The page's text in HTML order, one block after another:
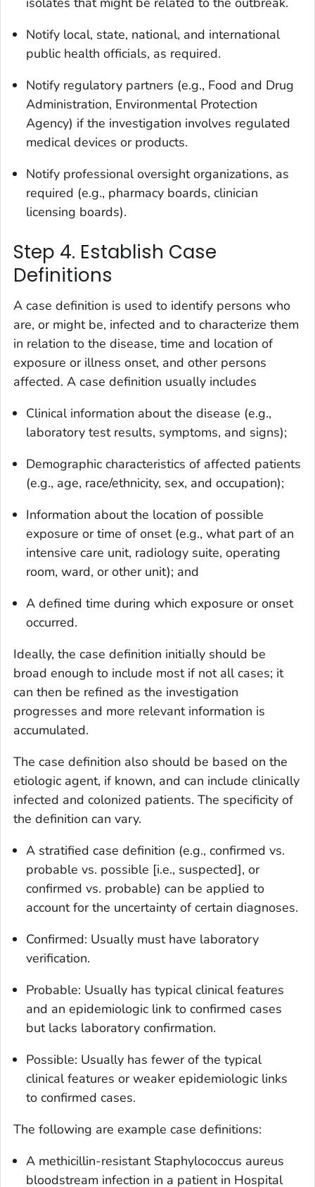
Notify local, state, national, and international
public health officials, as required.
Notify regulatory partners (e.g., Food and Drug
Administration, Environmental Protection
Agency) if the investigation involves regulated
medical devices or products.
Notify professional oversight organizations, as
required (e.g., pharmacy boards, clinician
licensing boards).
Step 4. Establish Case
Definitions
A case definition is used to identify persons who
are, or might be, infected and to characterize them
in relation to the disease, time and location of
exposure or illness onset, and other persons
affected. A case definition usually includes
Clinical information about the disease (e.g.,
laboratory test results, symptoms, and signs);
Demographic characteristics of affected patients
(e.g., age, race/ethnicity, sex, and occupation);
Information about the location of possible
exposure or time of onset (e.g., what part of an
intensive care unit, radiology suite, operating
room, ward, or other unit); and
A defined time during which exposure or onset
occurred.
Ideally, the case definition initially should be
broad enough to include most if not all cases; it
can then be refined as the investigation
progresses and more relevant information is
accumulated.
The case definition also should be based on the
etiologic agent, if known, and can include clinically
infected and colonized patients. The specificity of
the definition can vary.
A stratified case definition (e.g., confirmed vs.
probable vs. possible [i.e., suspected], or
confirmed vs. probable) can be applied to
account for the uncertainty of certain diagnoses.
Confirmed: Usually must have laboratory
verification.
Probable: Usually has typical clinical features
and an epidemiologic link to confirmed cases
but lacks laboratory confirmation.
Possible: Usually has fewer of the typical
clinical features or weaker epidemiologic links
to confirmed cases.
The following are example case definitions:
A methicillin-resistant Staphylococcus aureus
bloodstream infection in a patient in Hospital